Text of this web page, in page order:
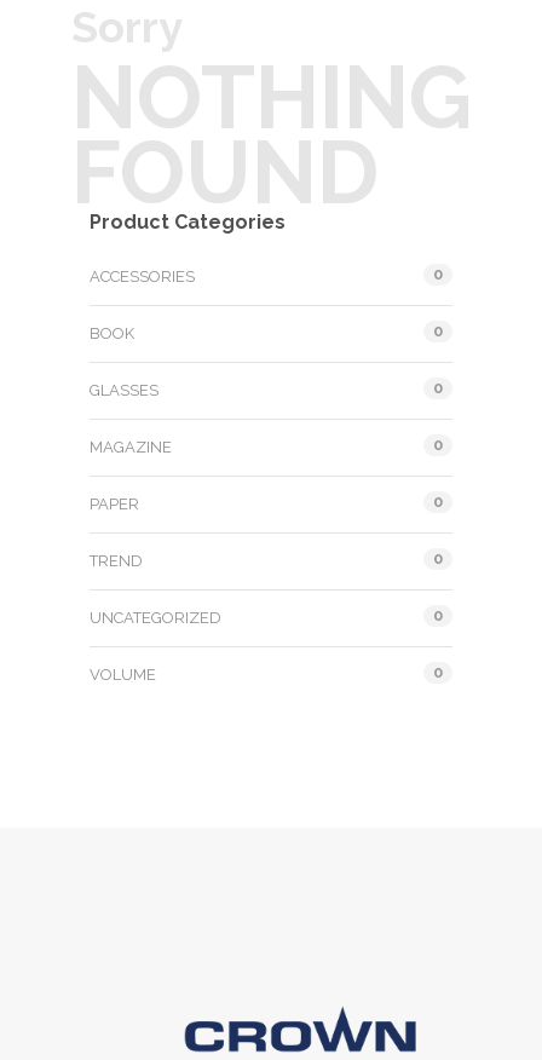
Sorry
NOTHING
FOUND
Product Categories
ACCESSORIES 0
BOOK 0
GLASSES 0
MAGAZINE 0
PAPER 0
TREND 0
UNCATEGORIZED 0
VOLUME 0